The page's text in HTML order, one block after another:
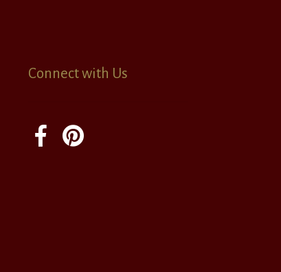
Connect with Us